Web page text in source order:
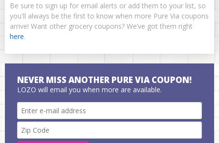
Be sure to sign up for email alerts or add them to your list, so
you'll always be the first to know when more Pure Via coupons
arrive! Want other grocery coupons? We’ve got them right
here.
NEVER MISS ANOTHER PURE VIA COUPON!
LOZO will email you when more are available.